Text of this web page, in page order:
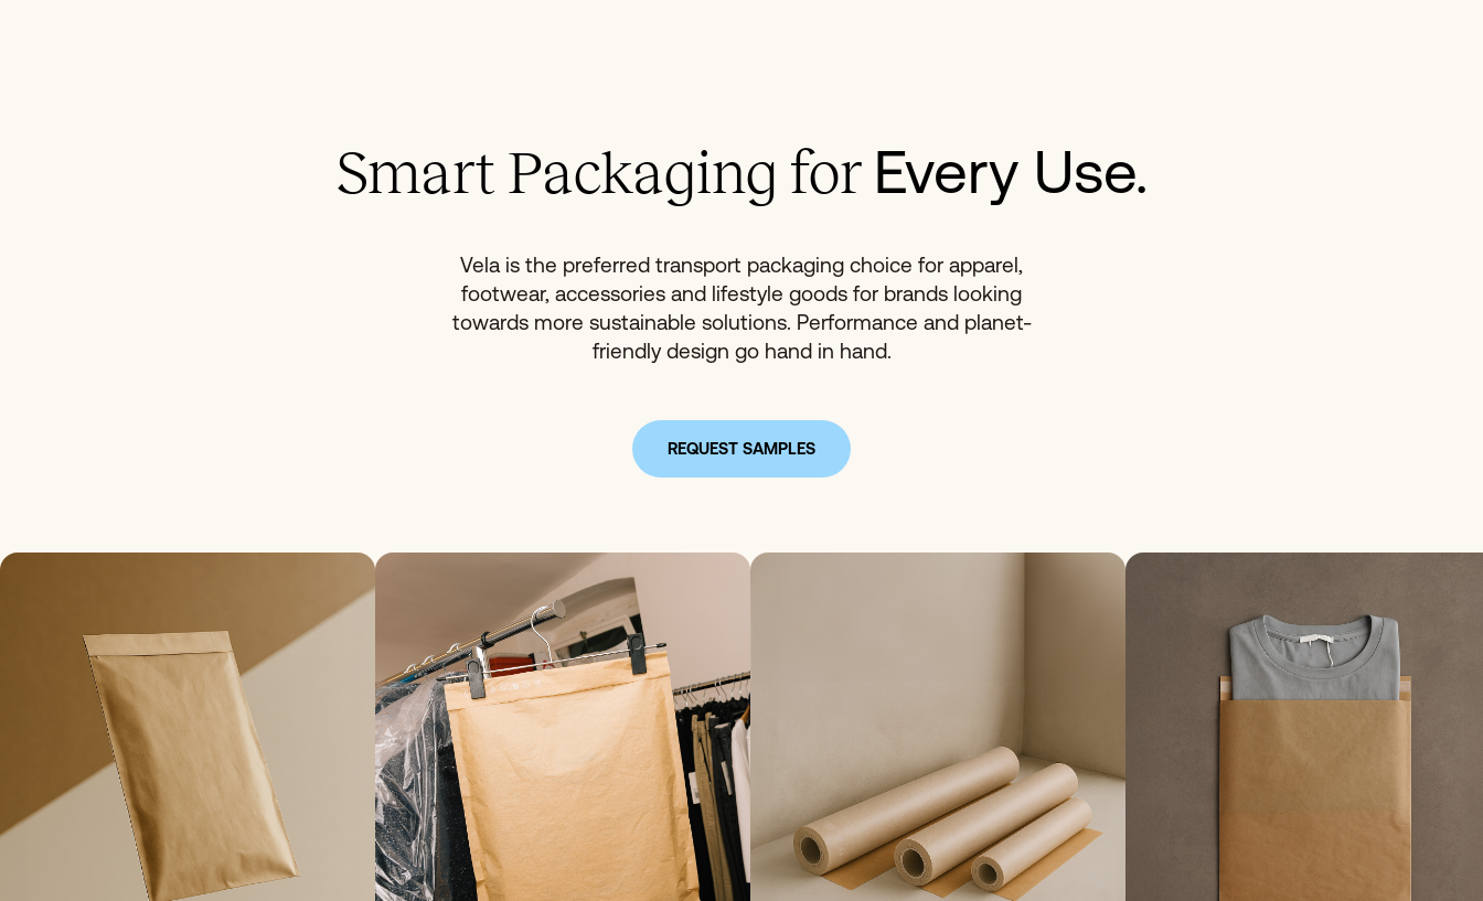
Smart Packaging for Every Use.
Vela is the preferred transport packaging choice for apparel,
footwear, accessories and lifestyle goods for brands looking
towards more sustainable solutions. Performance and planet-
friendly design go hand in hand.
REQUEST SAMPLES